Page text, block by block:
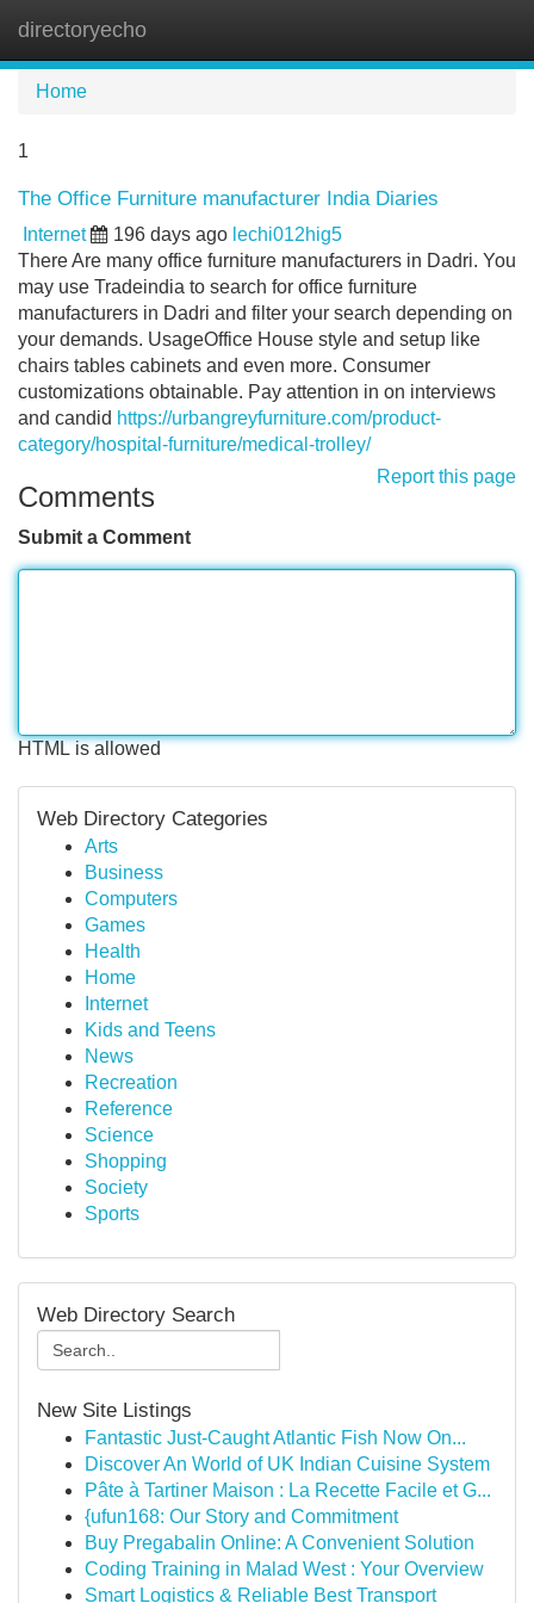
directoryecho
Home
1
The Office Furniture manufacturer India Diaries
Internet 196 days ago lechi012hig5
There Are many office furniture manufacturers in Dadri. You
may use Tradeindia to search for office furniture
manufacturers in Dadri and filter your search depending on
your demands. UsageOffice House style and setup like
chairs tables cabinets and even more. Consumer
customizations obtainable. Pay attention in on interviews
and candid https://urbangreyfurniture.com/product-
category/hospital-furniture/medical-trolley/
Report this page
Comments
Submit a Comment
HTML is allowed
Web Directory Categories
Arts
Business
Computers
Games
Health
Home
Internet
Kids and Teens
News
Recreation
Reference
Science
Shopping
Society
Sports
Web Directory Search
New Site Listings
Fantastic Just-Caught Atlantic Fish Now On...
Discover An World of UK Indian Cuisine System
Pâte à Tartiner Maison : La Recette Facile et G...
{ufun168: Our Story and Commitment
Buy Pregabalin Online: A Convenient Solution
Coding Training in Malad West : Your Overview
Smart Logistics & Reliable Best Transport